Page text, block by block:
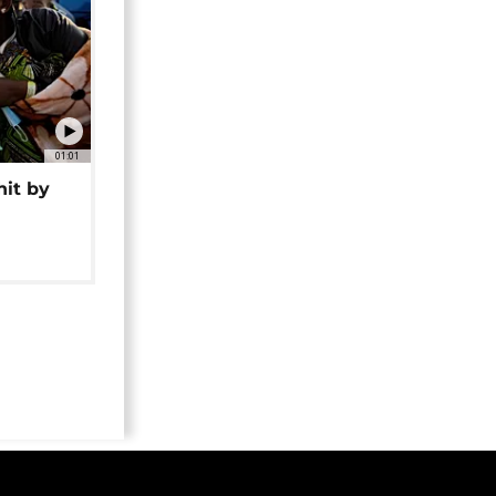
01:01
by